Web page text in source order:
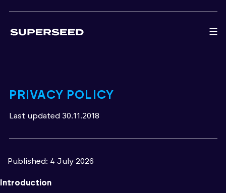
PRIVACY POLICY
Last updated 30.11.2018
Published: 4 July 2026
Introduction